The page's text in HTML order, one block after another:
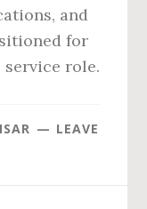
and
for
role.
LEAVE